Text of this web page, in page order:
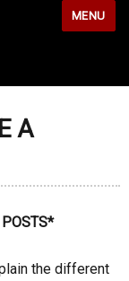
MENU
A
the different